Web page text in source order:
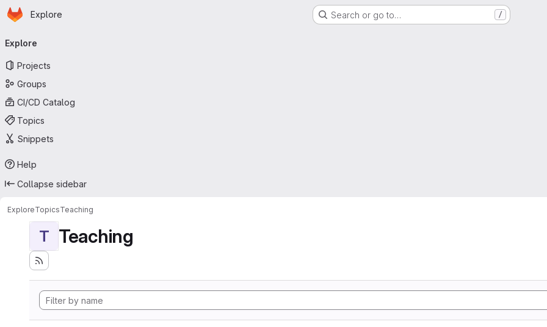
Skip to main content
Homepage
Explore Search or go to… /
navigation
Explore
Projects
Groups
CI/CD Catalog
Topics
Snippets
Help
Collapse sidebar
ExploreTopicsTeaching
T Teaching